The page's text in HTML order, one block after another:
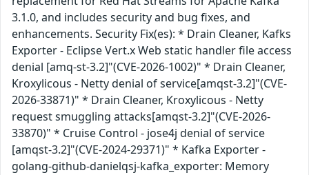
3.1.0, and includes security and bug fixes, and
enhancements. Security Fix(es): * Drain Cleaner, Kafks
Exporter - Eclipse Vert.x Web static handler file access
denial [amq-st-3.2]"(CVE-2026-1002)" * Drain Cleaner,
Kroxylicous - Netty denial of service[amqst-3.2]"(CVE-
2026-33871)" * Drain Cleaner, Kroxylicous - Netty
request smuggling attacks[amqst-3.2]"(CVE-2026-
33870)" * Cruise Control - jose4j denial of service
[amqst-3.2]"(CVE-2024-29371)" * Kafka Exporter -
golang-github-danielqsj-kafka_exporter: Memory